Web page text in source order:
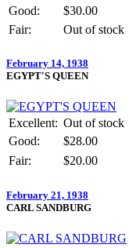
Good:
$30.00
Fair:
Out of stock
February 14, 1938
EGYPT'S QUEEN
Excellent: Out of stock
Good:
$28.00
Fair:
$20.00
February 21, 1938
CARL SANDBURG